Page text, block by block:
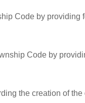
Code by providing
Code by
the creation of